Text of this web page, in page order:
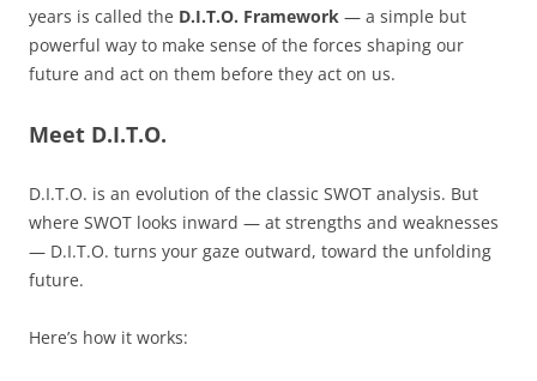
years is called the D.I.T.O. Framework — a simple but
powerful way to make sense of the forces shaping our
future and act on them before they act on us.
Meet D.I.T.O.
D.I.T.O. is an evolution of the classic SWOT analysis. But
where SWOT looks inward — at strengths and weaknesses
— D.I.T.O. turns your gaze outward, toward the unfolding
future.
Here’s how it works: